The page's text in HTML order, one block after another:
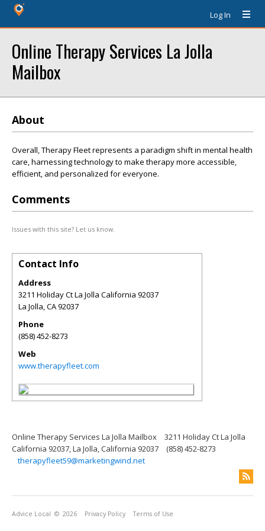
Log In
Online Therapy Services La Jolla
Mailbox
About
Overall, Therapy Fleet represents a paradigm shift in mental health
care, harnessing technology to make therapy more accessible,
efficient, and personalized for everyone.
Comments
Issues with this site? Let us know.
Contact Info
Address
3211 Holiday Ct La Jolla California 92037
La Jolla,CA92037
Phone
(858) 452-8273
Web
www.therapyfleet.com
Online Therapy Services La Jolla Mailbox
3211 Holiday Ct La Jolla
California 92037, La Jolla, California 92037
(858) 452-8273
therapyfleet59@marketingwind.net
Advice Local © 2026 Privacy Policy Terms of Use